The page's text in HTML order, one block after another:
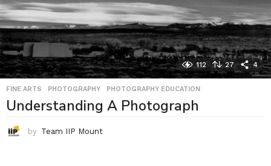
112 27 4
FINE ARTS ,PHOTOGRAPHY ,PHOTOGRAPHY EDUCATION
Understanding A Photograph
by Team IIP Mount